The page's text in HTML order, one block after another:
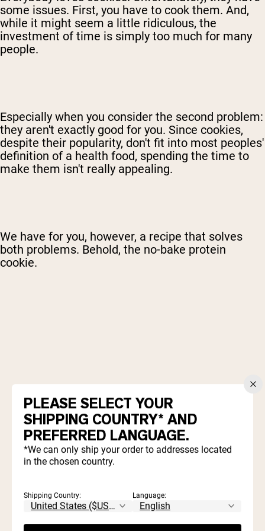
some issues. First, you have to cook them. And,
while it might seem a little ridiculous, the
investment of time is simply too much for many
people.
Especially when you consider the second problem:
they aren't exactly good for you. Since cookies,
despite their popularity, don't fit into most peoples'
definition of a health food, spending the time to
make them isn't really appealing.
We have for you, however, a recipe that solves
both problems. Behold, the no-bake protein
cookie.
2 cups old fashioned oatmeal
1 scoopNaked Vanilla Protein Powder
½ cup creamy natural peanut butter
½ cup milk (of choice)
¼ cup maple syrup
2 Tablespoons cocoa powder
⅛ teaspoon sea salt
PLEASE SELECT YOUR
SHIPPING COUNTRY* AND
PREFERRED LANGUAGE.
*We can only ship your order to addresses located
in the chosen country.
Shipping Country: Language: